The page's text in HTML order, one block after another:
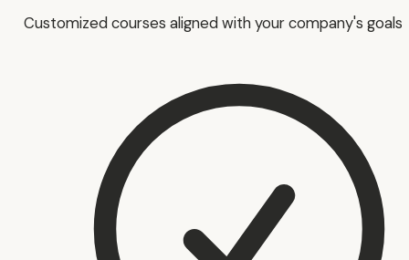
Customized courses aligned with your company's goals.